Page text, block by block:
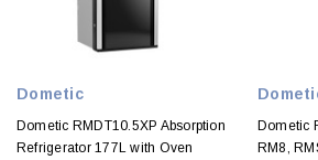
Dometic
Dometic RMDT10.5XP Absorption
Refrigerator 177L with Oven
Dometic
RM8,